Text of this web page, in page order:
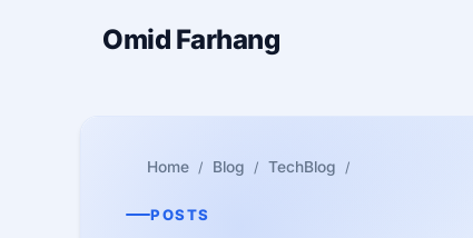
Omid Farhang
Home Blog TechBlog
POSTS